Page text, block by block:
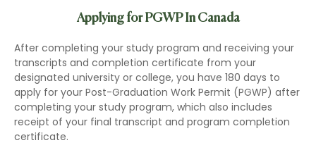
Applying for PGWP In Canada
After completing your study program and receiving your
transcripts and completion certificate from your
designated university or college, you have 180 days to
apply for your Post-Graduation Work Permit (PGWP) after
completing your study program, which also includes
receipt of your final transcript and program completion
certificate.